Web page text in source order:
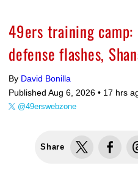
49ers training camp:
defense flashes,
By David Bonilla
Published Aug 6, 2026 • 17 hrs
@49erswebzone
Share